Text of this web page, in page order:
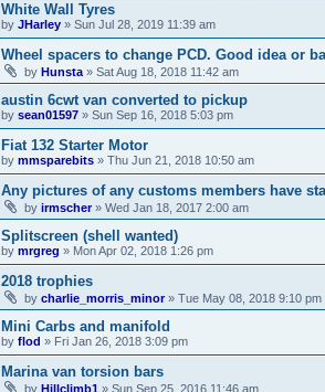
White Wall Tyres
by JHarley » Sun Jul 28, 2019 11:39 am
Wheel spacers to change PCD. Good idea or
by Hunsta» Sat Aug 18, 2018 11:42 am
austin 6cwt van converted to pickup
by sean01597 » Sun Sep 16, 2018 5:03 pm
Fiat 132 Starter Motor
by mmsparebits » Thu Jun 21, 2018 10:50 am
Any pictures of any customs members have
by irmscher» Wed Jan 18, 2017 2:00 am
Splitscreen (shell wanted)
by mrgreg » Mon Apr 02, 2018 1:26 pm
2018 trophies
by charlie_morris_minor» Tue May 08, 2018 9:10 pm
Mini Carbs and manifold
by flod » Fri Jan 26, 2018 3:09 pm
Marina van torsion bars
by Hillclimb1 » Sun Sep 25, 2016 11:46 am